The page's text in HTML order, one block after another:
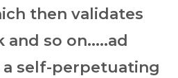
then validates
so on.....ad
self-perpetuating